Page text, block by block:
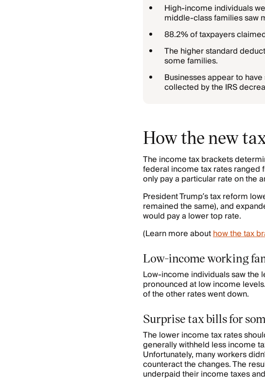
High-income individuals
middle-class families saw
88.2% of taxpayers
The higher standard
some families.
Businesses appear to
collected by the IRS
How the new
The income tax brackets
federal income tax rates ranged
only pay a particular rate on the
President Trump’s tax reform
remained the same), and
would pay a lower top rate.
(Learn more abouthow the tax
Low-income working
Low-income individuals saw the
pronounced at low income
of the other rates went down.
Surprise tax bills for
The lower income tax rates
generally withheld less income
Unfortunately, many workers
counteract the changes. The
underpaid their income taxes